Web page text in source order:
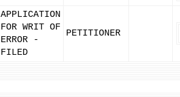
APPLICATION
FOR WRIT OF
ERROR -
FILED
PETITIONER